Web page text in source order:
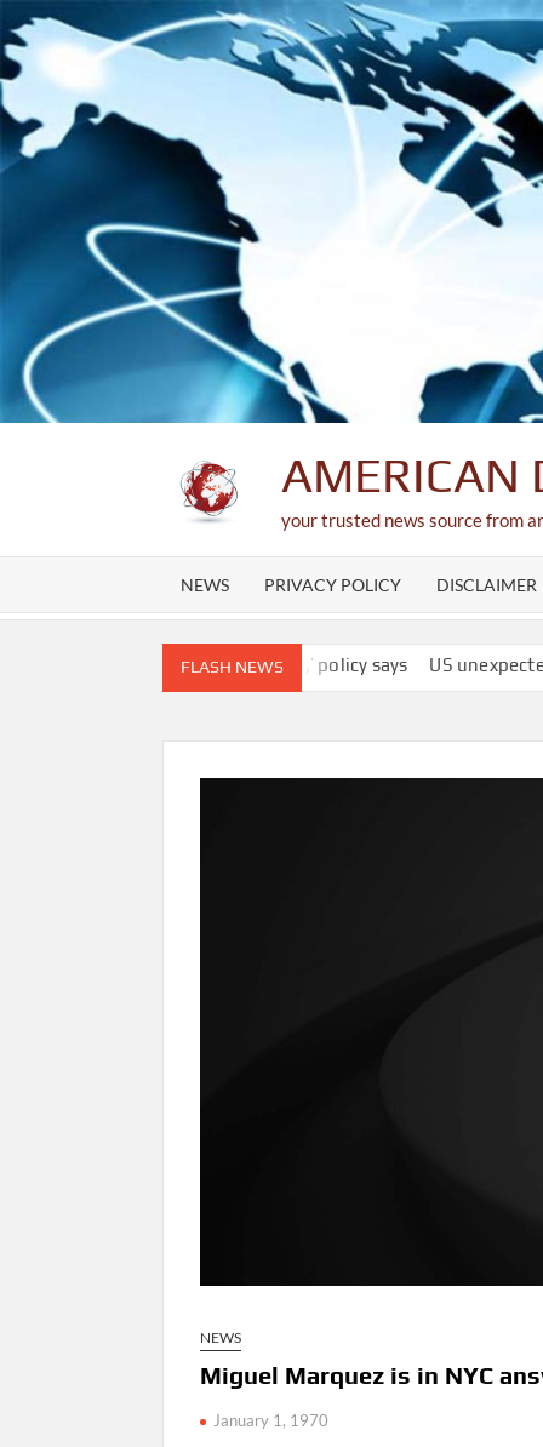
Skip
to
content
AMERICAN
your trusted news source from
NEWS PRIVACY POLICY DISCLAIMER
FLASH NEWS
‘best interests,’ policy says US unexpectedly lost 23,000
NEWS
Miguel Marquez is in NYC
January 1, 1970